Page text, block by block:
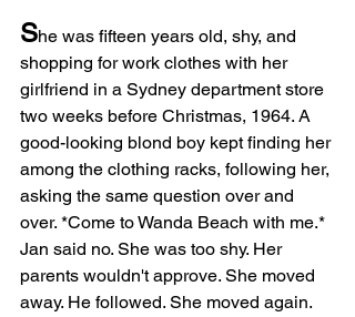
She was fifteen years old, shy, and
shopping for work clothes with her
girlfriend in a Sydney department store
two weeks before Christmas, 1964. A
good-looking blond boy kept finding her
among the clothing racks, following her,
asking the same question over and
over. *Come to Wanda Beach with me.*
Jan said no. She was too shy. Her
parents wouldn't approve. She moved
away. He followed. She moved again.